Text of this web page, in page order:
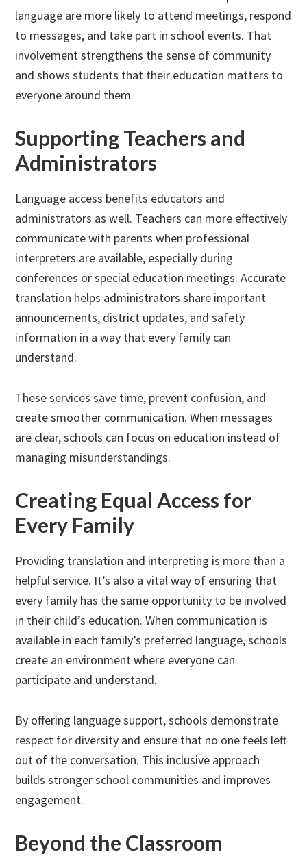
language are more likely to attend meetings, respond
to messages, and take part in school events. That
involvement strengthens the sense of community
and shows students that their education matters to
everyone around them.
Supporting Teachers and
Administrators
Language access benefits educators and
administrators as well. Teachers can more effectively
communicate with parents when professional
interpreters are available, especially during
conferences or special education meetings. Accurate
translation helps administrators share important
announcements, district updates, and safety
information in a way that every family can
understand.
These services save time, prevent confusion, and
create smoother communication. When messages
are clear, schools can focus on education instead of
managing misunderstandings.
Creating Equal Access for
Every Family
Providing translation and interpreting is more than a
helpful service. It’s also a vital way of ensuring that
every family has the same opportunity to be involved
in their child’s education. When communication is
available in each family’s preferred language, schools
create an environment where everyone can
participate and understand.
By offering language support, schools demonstrate
respect for diversity and ensure that no one feels left
out of the conversation. This inclusive approach
builds stronger school communities and improves
engagement.
Beyond the Classroom